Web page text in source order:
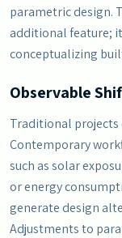
parametric design.
additional feature;
conceptualizing
Observable
Traditional projects
Contemporary
such as solar
or energy
generate design
Adjustments to